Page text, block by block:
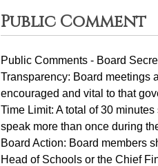
Public Comment
Public Comments - Board
Transparency: Board meetings
encouraged and vital to that
Time Limit: A total of 30
speak more than once during
Board Action: Board members
Head of Schools or the Chief